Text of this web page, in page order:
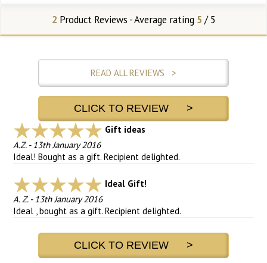
2 Product Reviews - Average rating 5 / 5
READ ALL REVIEWS >
CLICK TO REVIEW >
Gift ideas
A.Z.-13th January 2016
Ideal! Bought as a gift. Recipient delighted.
Ideal Gift!
A. Z.-13th January 2016
Ideal , bought as a gift. Recipient delighted.
CLICK TO REVIEW >